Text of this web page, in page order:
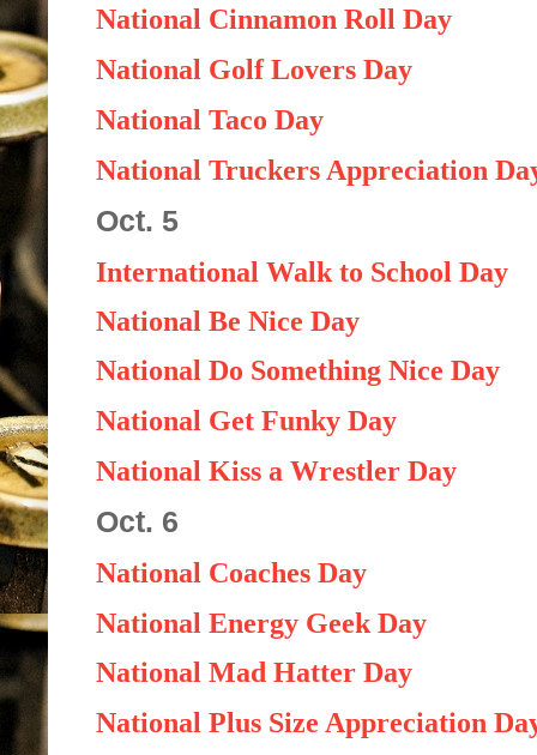
National Cinnamon Roll Day
National Golf Lovers Day
National Taco Day
National Truckers Appreciation
Oct. 5
International Walk to School Day
National Be Nice Day
National Do Something Nice Day
National Get Funky Day
National Kiss a Wrestler Day
Oct. 6
National Coaches Day
National Energy Geek Day
National Mad Hatter Day
National Plus Size Appreciation